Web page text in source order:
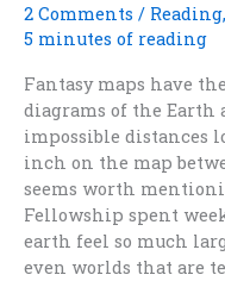
2 Comments / Reading,
5 minutes of reading
Fantasy maps have
diagrams of the Earth
impossible distances
inch on the map
seems worth
Fellowship spent
earth feel so much
even worlds that are